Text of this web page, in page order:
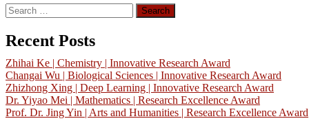
Search
for:
Recent Posts
Zhihai Ke | Chemistry | Innovative Research Award
Changai Wu | Biological Sciences | Innovative Research Award
Zhizhong Xing | Deep Learning | Innovative Research Award
Dr. Yiyao Mei | Mathematics | Research Excellence Award
Prof. Dr. Jing Yin | Arts and Humanities | Research Excellence Award